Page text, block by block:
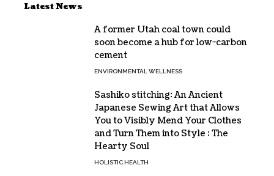
Latest News
A former Utah coal town could
soon become a hub for low-carbon
cement
ENVIRONMENTAL WELLNESS
Sashiko stitching: An Ancient
Japanese Sewing Art that Allows
You to Visibly Mend Your Clothes
and Turn Them into Style : The
Hearty Soul
HOLISTIC HEALTH